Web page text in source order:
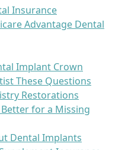
Insurance
Advantage Dental
Implant Crown
These Questions
Restorations
for a Missing
Dental Implants